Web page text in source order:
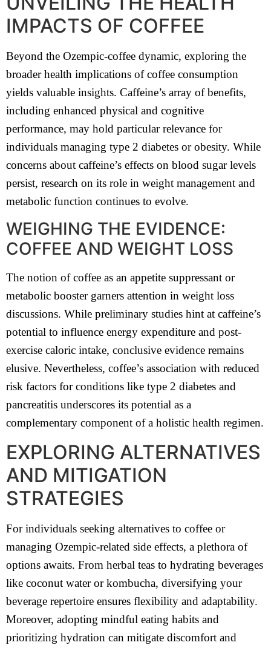
IMPACTS OF COFFEE
Beyond the Ozempic-coffee dynamic, exploring the
broader health implications of coffee consumption
yields valuable insights. Caffeine’s array of benefits,
including enhanced physical and cognitive
performance, may hold particular relevance for
individuals managing type 2 diabetes or obesity. While
concerns about caffeine’s effects on blood sugar levels
persist, research on its role in weight management and
metabolic function continues to evolve.
WEIGHING THE EVIDENCE:
COFFEE AND WEIGHT LOSS
The notion of coffee as an appetite suppressant or
metabolic booster garners attention in weight loss
discussions. While preliminary studies hint at caffeine’s
potential to influence energy expenditure and post-
exercise caloric intake, conclusive evidence remains
elusive. Nevertheless, coffee’s association with reduced
risk factors for conditions like type 2 diabetes and
pancreatitis underscores its potential as a
complementary component of a holistic health regimen.
EXPLORING ALTERNATIVES
AND MITIGATION
STRATEGIES
For individuals seeking alternatives to coffee or
managing Ozempic-related side effects, a plethora of
options awaits. From herbal teas to hydrating beverages
like coconut water or kombucha, diversifying your
beverage repertoire ensures flexibility and adaptability.
Moreover, adopting mindful eating habits and
prioritizing hydration can mitigate discomfort and